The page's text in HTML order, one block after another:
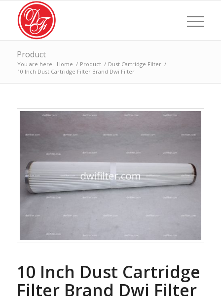
Product
You are here: Home / Product / Dust Cartridge Filter /
10 Inch Dust Cartridge Filter Brand Dwi Filter
10 Inch Dust Cartridge
Filter Brand Dwi Filter